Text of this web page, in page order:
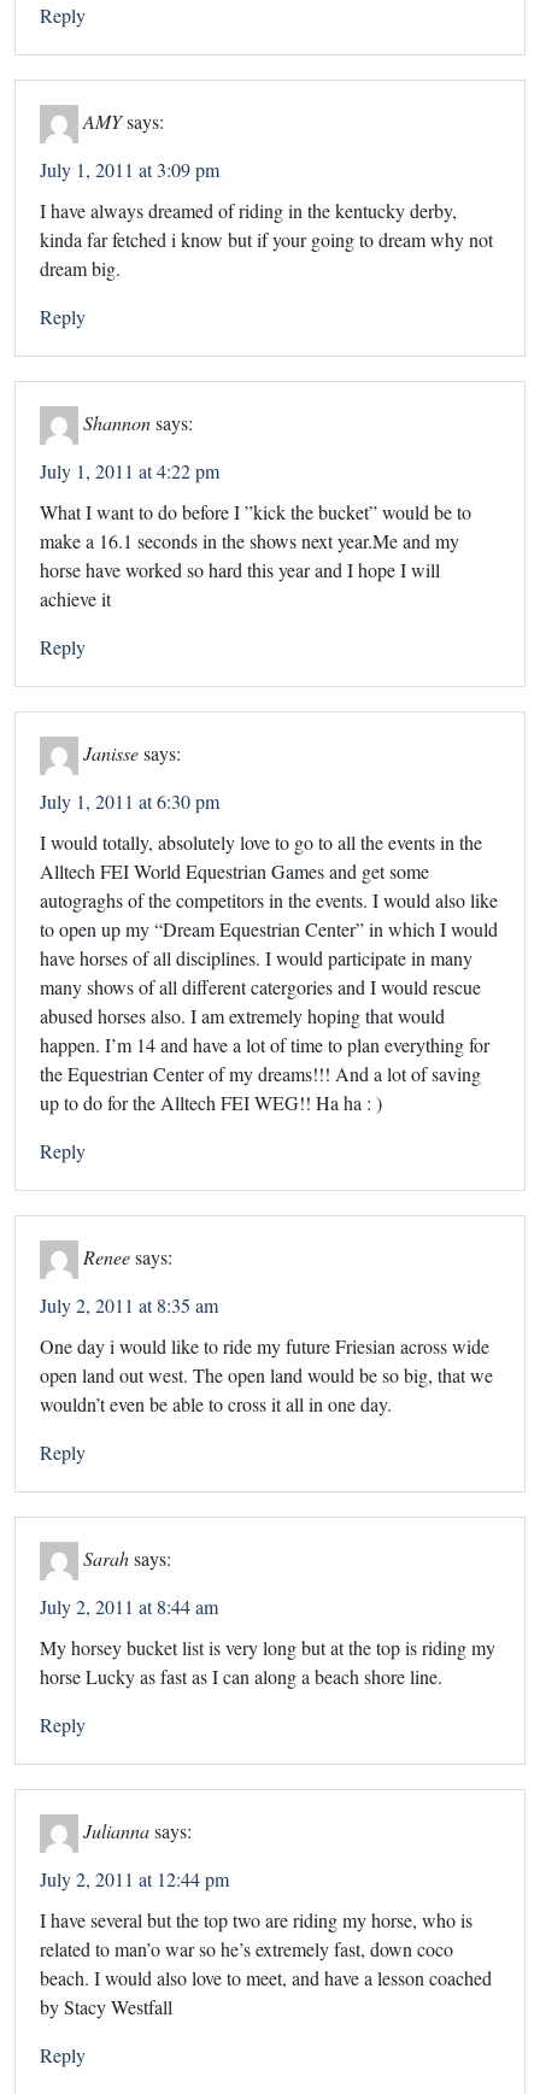
Reply
AMYsays:
July 1, 2011 at 3:09 pm
I have always dreamed of riding in the kentucky derby,
kinda far fetched i know but if your going to dream why not
dream big.
Reply
Shannon says:
July 1, 2011 at 4:22 pm
What I want to do before I ”kick the bucket” would be to
make a 16.1 seconds in the shows next year.Me and my
horse have worked so hard this year and I hope I will
achieve it
Reply
Janissesays:
July 1, 2011 at 6:30 pm
I would totally, absolutely love to go to all the events in the
Alltech FEI World Equestrian Games and get some
autograghs of the competitors in the events. I would also like
to open up my “Dream Equestrian Center” in which I would
have horses of all disciplines. I would participate in many
many shows of all different catergories and I would rescue
abused horses also. I am extremely hoping that would
happen. I’m 14 and have a lot of time to plan everything for
the Equestrian Center of my dreams!!! And a lot of saving
up to do for the Alltech FEI WEG!! Ha ha : )
Reply
Reneesays:
July 2, 2011 at 8:35 am
One day i would like to ride my future Friesian across wide
open land out west. The open land would be so big, that we
wouldn’t even be able to cross it all in one day.
Reply
Sarah says:
July 2, 2011 at 8:44 am
My horsey bucket list is very long but at the top is riding my
horse Lucky as fast as I can along a beach shore line.
Reply
Juliannasays:
July 2, 2011 at 12:44 pm
I have several but the top two are riding my horse, who is
related to man’o war so he’s extremely fast, down coco
beach. I would also love to meet, and have a lesson coached
by Stacy Westfall
Reply